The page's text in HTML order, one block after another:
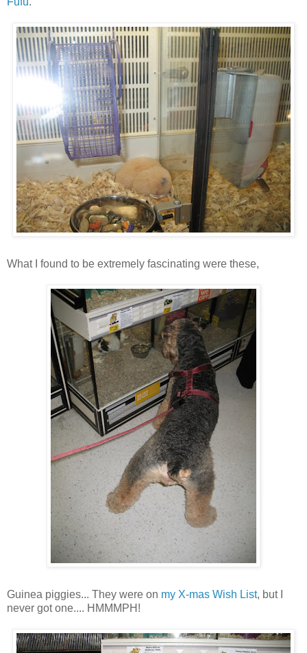
What I found to be extremely fascinating were these,
Guinea piggies... They were on my X-mas Wish List, but I
never got one.... HMMMPH!